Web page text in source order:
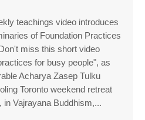
teachings video introduces
of Foundation Practices
miss this short video
for busy people", as
Acharya Zasep Tulku
Toronto weekend retreat
in Vajrayana Buddhism,...